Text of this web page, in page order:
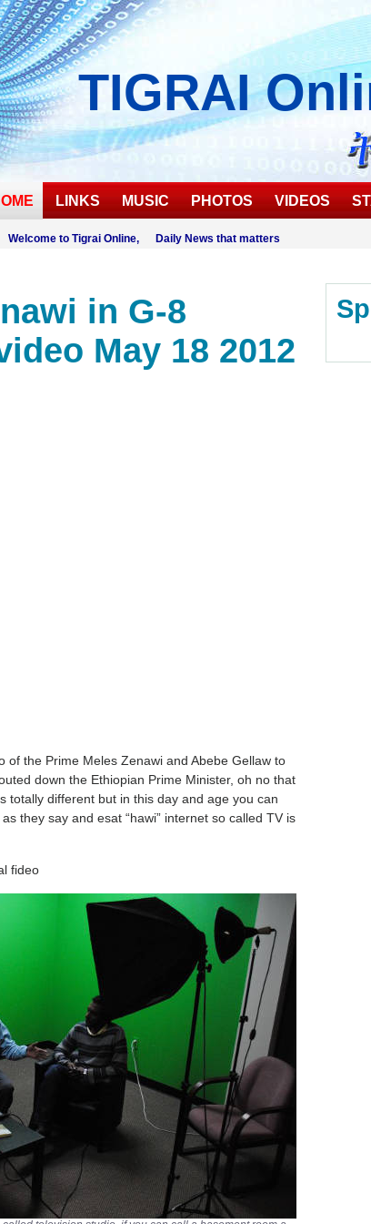
TIGRAI
LINKS MUSIC PHOTOS VIDEOS
Welcome to Tigrai Online, Daily News that matters
in G-8
May 18 2012
of the Prime Meles Zenawi and Abebe Gellaw to
down the Ethiopian Prime Minister, oh no that
totally different but in this day and age you can
they say and esat “hawi” internet so called TV is
fideo